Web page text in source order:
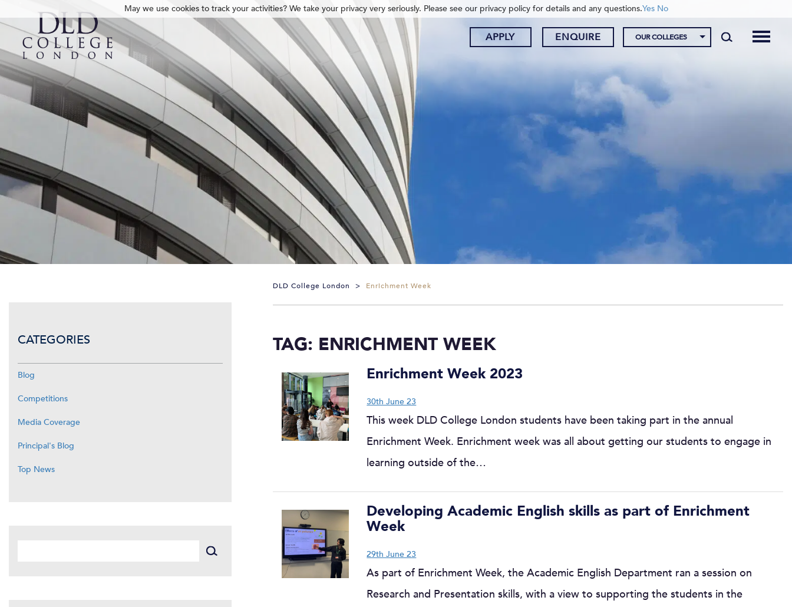
APPLY ENQUIRE OUR COLLEGES
DLD College London > Enrichment Week
TAG: ENRICHMENT WEEK
Enrichment Week 2023
30th June 23
This week DLD College London students have been taking part in the annual
Enrichment Week. Enrichment week was all about getting our students to engage in
learning outside of the…
Developing Academic English skills as part of Enrichment
Week
29th June 23
As part of Enrichment Week, the Academic English Department ran a session on
Research and Presentation skills, with a view to supporting the students in the
CATEGORIES
Blog
Competitions
Media Coverage
Principal's Blog
Top News
May we use cookies to track your activities? We take your privacy very seriously. Please see our privacy policy for details and any questions.Yes No